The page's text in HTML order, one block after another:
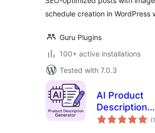
schedule creation in WordPress
Guru Plugins
100+ active installations
Tested with 7.0.3
AI Product
Description
Generator
(1